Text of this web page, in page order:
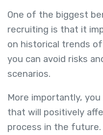
One of the biggest
recruiting is that it
on historical trends
you can avoid risks
scenarios.
More importantly,
that will positively
process in the future.